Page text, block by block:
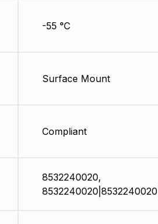
-55 °C
Surface Mount
Compliant
8532240020,